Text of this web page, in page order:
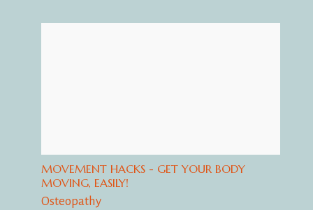
MOVEMENT HACKS - GET YOUR BODY
MOVING, EASILY!
Osteopathy